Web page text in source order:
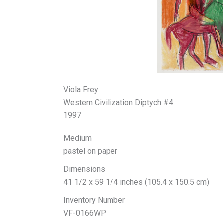
Viola Frey
Western Civilization Diptych #4
1997
Medium
pastel on paper
Dimensions
41 1/2 x 59 1/4 inches (105.4 x 150.5 cm)
Inventory Number
VF-0166WP